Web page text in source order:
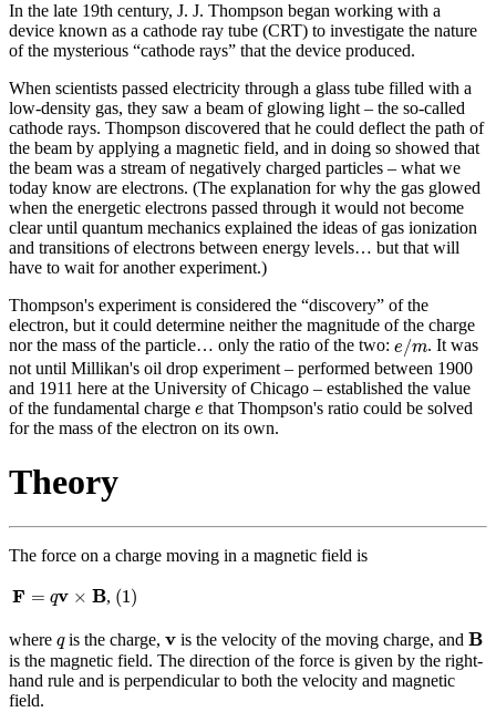
In the late 19th century, J. J. Thompson began working with a
device known as a cathode ray tube (CRT) to investigate the nature
of the mysterious “cathode rays” that the device produced.
When scientists passed electricity through a glass tube filled with a
low-density gas, they saw a beam of glowing light – the so-called
cathode rays. Thompson discovered that he could deflect the path of
the beam by applying a magnetic field, and in doing so showed that
the beam was a stream of negatively charged particles – what we
today know are electrons. (The explanation for why the gas glowed
when the energetic electrons passed through it would not become
clear until quantum mechanics explained the ideas of gas ionization
and transitions of electrons between energy levels… but that will
have to wait for another experiment.)
Thompson's experiment is considered the “discovery” of the
electron, but it could determine neither the magnitude of the charge
nor the mass of the particle… only the ratio of the two: e/m
e /m . It was
not until Millikan's oil drop experiment – performed between 1900
and 1911 here at the University of Chicago – established the value
of the fundamental charge e
e that Thompson's ratio could be solved
for the mass of the electron on its own.
Theory
The force on a charge moving in a magnetic field is
F = qv × B
F= ×B , (1)
(1 )
where q
qis the charge,v
v is the velocity of the moving charge, andB
B
is the magnetic field. The direction of the force is given by the right-
hand rule and is perpendicular to both the velocity and magnetic
field.